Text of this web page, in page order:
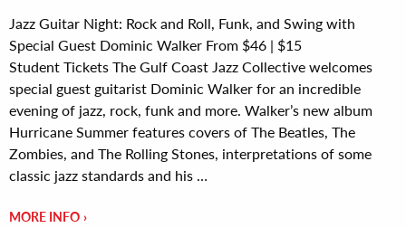
Jazz Guitar Night: Rock and Roll, Funk, and Swing with
Special Guest Dominic Walker From $46 | $15
Student Tickets The Gulf Coast Jazz Collective welcomes
special guest guitarist Dominic Walker for an incredible
evening of jazz, rock, funk and more. Walker’s new album
Hurricane Summer features covers of The Beatles, The
Zombies, and The Rolling Stones, interpretations of some
classic jazz standards and his …
MORE INFO